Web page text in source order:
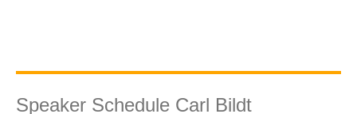
Speaker Schedule Carl Bildt